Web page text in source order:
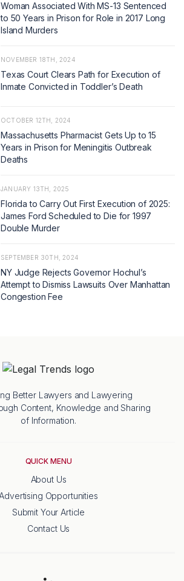
Woman Associated With MS-13 Sentenced
to 50 Years in Prison for Role in 2017 Long
Island Murders
NOVEMBER 18TH, 2024
Texas Court Clears Path for Execution of
Inmate Convicted in Toddler’s Death
OCTOBER 12TH, 2024
Massachusetts Pharmacist Gets Up to 15
Years in Prison for Meningitis Outbreak
Deaths
JANUARY 13TH, 2025
Florida to Carry Out First Execution of 2025:
James Ford Scheduled to Die for 1997
Double Murder
SEPTEMBER 30TH, 2024
NY Judge Rejects Governor Hochul’s
Attempt to Dismiss Lawsuits Over Manhattan
Congestion Fee
Better Lawyers and Lawyering
Content, Knowledge and Sharing
of Information.
QUICK MENU
About Us
Opportunities
Submit Your Article
Contact Us